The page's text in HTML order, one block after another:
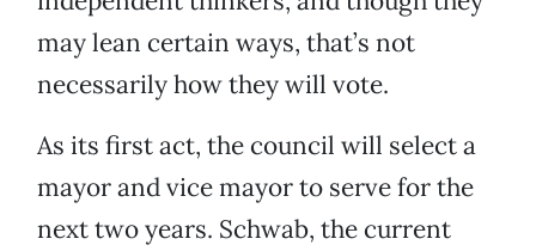
may lean certain ways, that’s not
necessarily how they will vote.
As its first act, the council will select a
mayor and vice mayor to serve for the
next two years. Schwab, the current